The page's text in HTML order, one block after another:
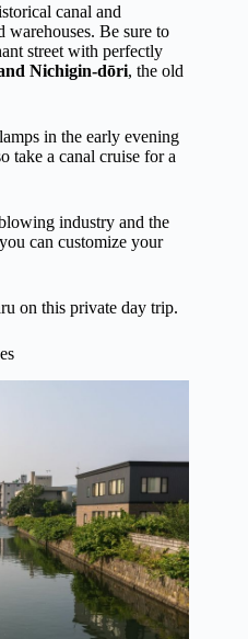
canal and
warehouses. Be sure to
street with perfectly
Nichigin-dōri, the old
in the early evening
take a canal cruise for a
industry and the
can customize your
on this private day trip.